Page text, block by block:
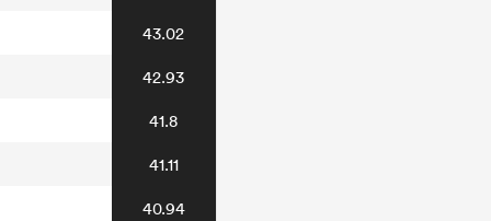
43.02
42.93
41.8
41.11
40.94